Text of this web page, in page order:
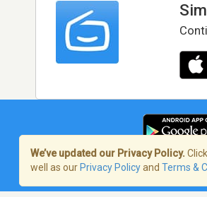
Terms of
We’ve updated our Privacy Policy. Click
well as our Privacy Policyand Terms &